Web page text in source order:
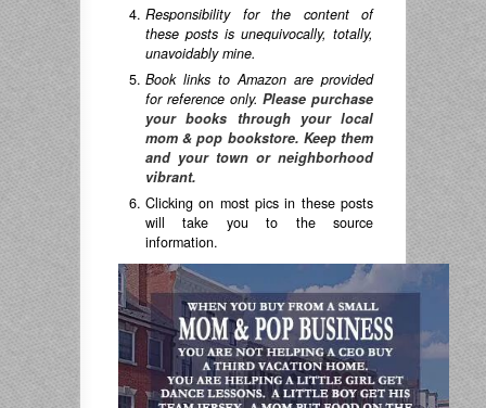
Responsibility for the content of
these posts is unequivocally, totally,
unavoidably mine.
Book links to Amazon are provided
for reference only.Please purchase
your books through your local
mom & pop bookstore. Keep them
and your town or neighborhood
vibrant.
Clicking on most pics in these posts
will take you to the source
information.